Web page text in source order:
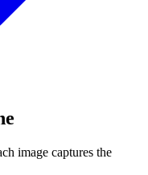
image captures the